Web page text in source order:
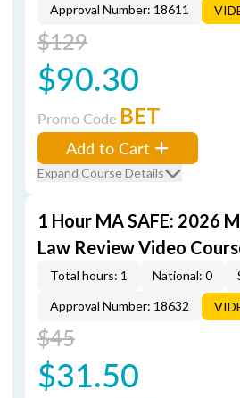
Approval Number: 18611
$129
$90.30
Promo Code BET
Add to Cart
Expand Course Details
1 Hour MA SAFE: 2026
Law Review Video
Total hours: 1 National: 0
Approval Number: 18632
$45
$31.50